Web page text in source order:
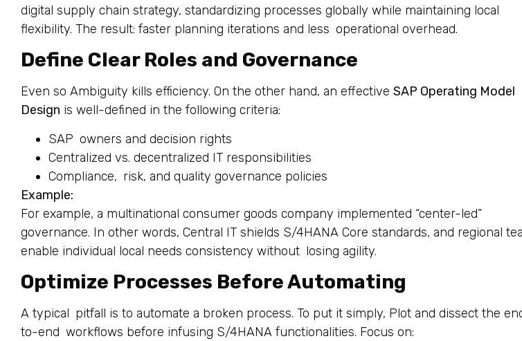
digital supply chain strategy, standardizing processes globally while maintaining local
flexibility. The result: faster planning iterations and less operational overhead.
Define Clear Roles and Governance
Even so Ambiguity kills efficiency. On the other hand, an effective SAP Operating Model
Design is well-defined in the following criteria:
SAP owners and decision rights
Centralized vs. decentralized IT responsibilities
Compliance, risk, and quality governance policies
Example:
For example, a multinational consumer goods company implemented “center-led”
governance. In other words, Central IT shields S/4HANA Core standards, and regional
enable individual local needs consistency without losing agility.
Optimize Processes Before Automating
A typical pitfall is to automate a broken process. To put it simply, Plot and dissect the
to-end workflows before infusing S/4HANA functionalities. Focus on: